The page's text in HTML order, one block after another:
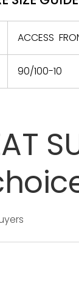
ACCESS
90/100-10